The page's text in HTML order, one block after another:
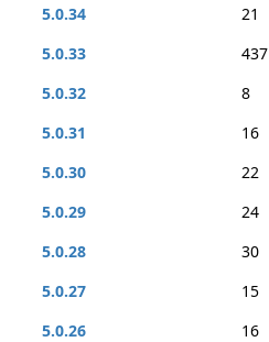
5.0.34
21
5.0.33
437
5.0.32
8
5.0.31
16
5.0.30
22
5.0.29
24
5.0.28
30
5.0.27
15
5.0.26
16